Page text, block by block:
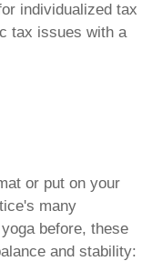
individualized tax
tax issues with a
or put on your
many
before, these
and stability: